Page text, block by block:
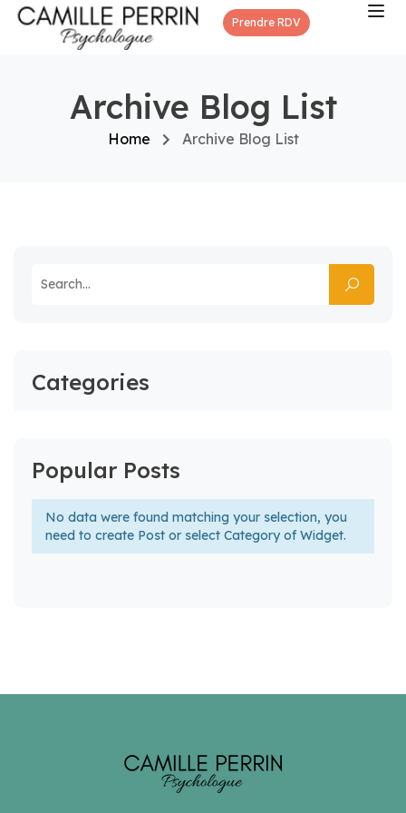
Prendre RDV
Archive Blog List
Home Archive Blog List
Categories
Popular Posts
No data were found matching your selection, you
need to create Post or select Category of Widget.